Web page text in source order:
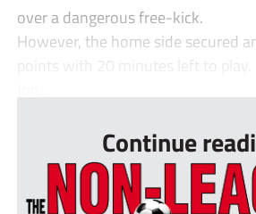
over a dangerous free-kick.
However, the home side secured
points with 20 minutes left to play.
Continue